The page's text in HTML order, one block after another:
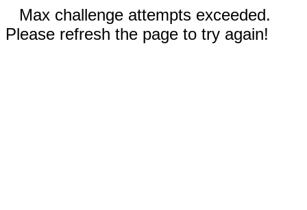
Max challenge attempts exceeded.
Please refresh the page to try again!